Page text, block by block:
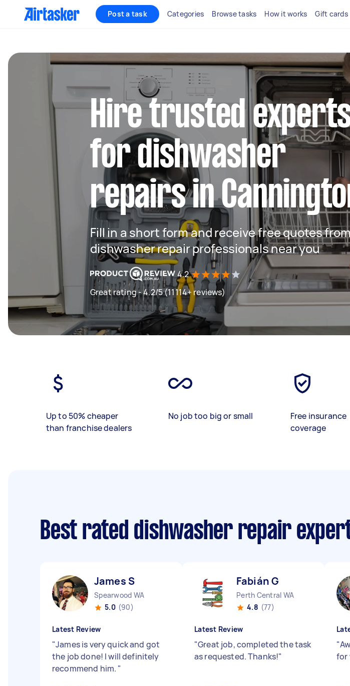
Post a task Categories Browse tasks How it works Gift cards
Hire trusted
for dishwasher
repairs in
Fill in a short form and receive free quotes
dishwasher repair professionals near you
4.2
Great rating - 4.2/5 (11114+ reviews)
Up to 50% cheaper
than franchise dealers
No job too big or small
Free insurance
coverage
Best rated dishwasher repair
James S
Spearwood WA
5.0 (90)
Latest Review
"James is very quick and got
the job done! I will definitely
recommend him. "
Fabián G
Perth Central WA
4.8 (77)
Latest Review
"Great job, completed the task
as requested. Thanks!"
"
for